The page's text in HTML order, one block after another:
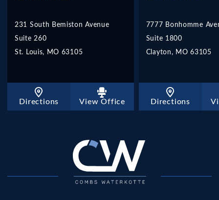
231 South Bemiston Avenue
Suite 260
St. Louis, MO 63105
Directions View Office
7777 Bonhomme
Suite 1800
Clayton, MO 63105
Directions